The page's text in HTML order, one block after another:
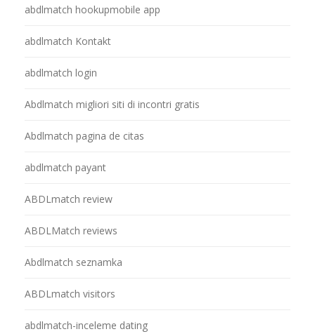
abdlmatch hookupmobile app
abdlmatch Kontakt
abdlmatch login
Abdlmatch migliori siti di incontri gratis
Abdlmatch pagina de citas
abdlmatch payant
ABDLmatch review
ABDLMatch reviews
Abdlmatch seznamka
ABDLmatch visitors
abdlmatch-inceleme dating